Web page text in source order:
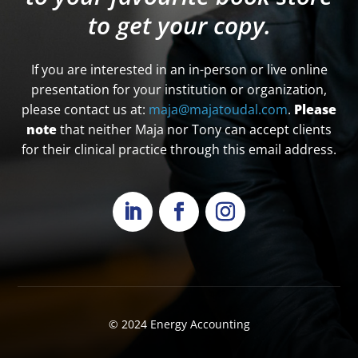
to get your copy.
If you are interested in an in-person or live online
presentation for your institution or organization,
please contact us at: maja@majatoudal.com. Please
notethat neither Maja nor Tony can accept clients
for their clinical practice through this email address.
© 2024 Energy Accounting